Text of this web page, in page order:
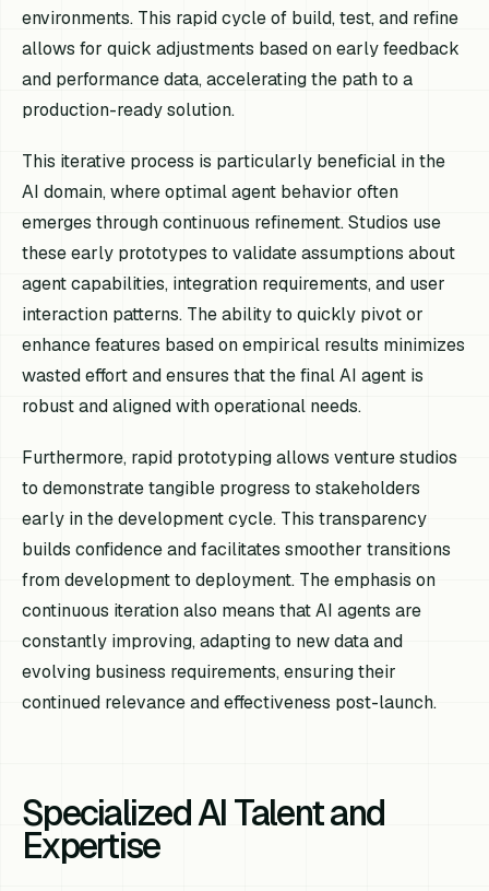
environments. This rapid cycle of build, test, and refine
allows for quick adjustments based on early feedback
and performance data, accelerating the path to a
production-ready solution.
This iterative process is particularly beneficial in the
AI domain, where optimal agent behavior often
emerges through continuous refinement. Studios use
these early prototypes to validate assumptions about
agent capabilities, integration requirements, and user
interaction patterns. The ability to quickly pivot or
enhance features based on empirical results minimizes
wasted effort and ensures that the final AI agent is
robust and aligned with operational needs.
Furthermore, rapid prototyping allows venture studios
to demonstrate tangible progress to stakeholders
early in the development cycle. This transparency
builds confidence and facilitates smoother transitions
from development to deployment. The emphasis on
continuous iteration also means that AI agents are
constantly improving, adapting to new data and
evolving business requirements, ensuring their
continued relevance and effectiveness post-launch.
Specialized AI Talent and
Expertise